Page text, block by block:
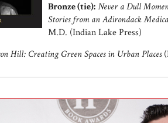
Bronze (tie):Never a Dull
Stories from an Adirondack
M.D. (Indian Lake Press)
Hill: Creating Green Spaces in Urban Places